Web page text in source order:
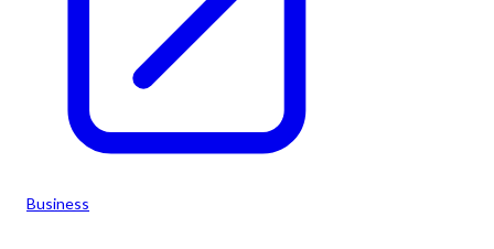
Business